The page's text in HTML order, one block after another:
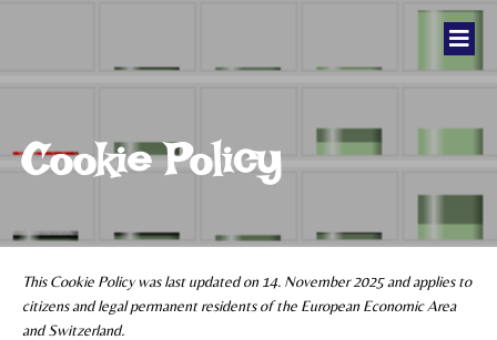
Cookie Policy
This Cookie Policy was last updated on 14. November 2025 and applies to
citizens and legal permanent residents of the European Economic Area
and Switzerland.